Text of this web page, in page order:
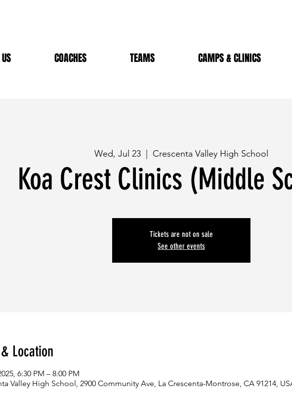
COACHES TEAMS CAMPS & CLINICS
Wed, Jul 23 Crescenta Valley High School
Koa Crest Clinics (Middle
Tickets are not on sale
See other events
Location
6:30 PM – 8:00 PM
Valley High School, 2900 Community Ave, La Crescenta-Montrose, CA 91214,